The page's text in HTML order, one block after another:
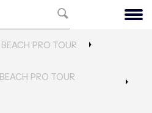
BEACH PRO TOUR
PRO TOUR